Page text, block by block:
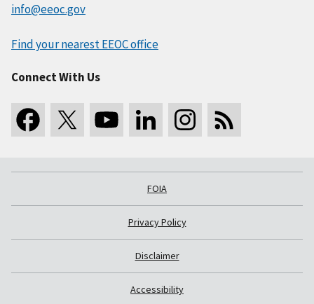
info@eeoc.gov
Find your nearest EEOC office
Connect With Us
FOIA
Privacy Policy
Disclaimer
Accessibility